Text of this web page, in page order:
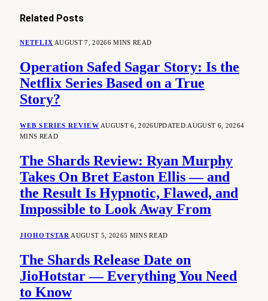
Related Posts
NETFLIX AUGUST 7, 20266 MINS READ
Operation Safed Sagar Story: Is the
Netflix Series Based on a True
Story?
WEB SERIES REVIEW AUGUST 6, 2026UPDATED:AUGUST 6, 20264
MINS READ
The Shards Review: Ryan Murphy
Takes On Bret Easton Ellis — and
the Result Is Hypnotic, Flawed, and
Impossible to Look Away From
JIOHOTSTAR AUGUST 5, 20265 MINS READ
The Shards Release Date on
JioHotstar — Everything You Need
to Know